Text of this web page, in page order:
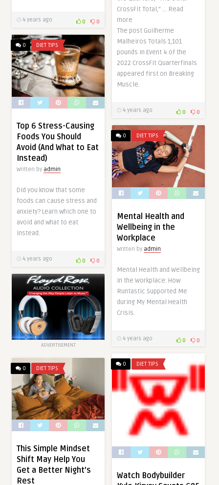
4 years ago 0 0
CrossFit Total,” … Read
more
The post Guilherme
Malheiros Totals 1,101
pounds In Event 4 of the
2022 CrossFit Quarterfinals
appeared first on Breaking
Muscle.
4 years ago 0 0
0 DIET TIPS
Top 6 Stress-Causing
Foods You Should
Avoid (And What to Eat
Instead)
Written by admin
Did you know that some
foods can cause stress and
anxiety? Learn which one to
avoid and what to eat
instead.
4 years ago 0 0
0 DIET TIPS
Mental Health and
Wellbeing in the
Workplace
Written by admin
Mental Health and Wellbeing
in the Workplace: How
Runtastic Supported Me
during My Mental Health
Crisis.
4 years ago 0 0
ADVERTISEMENT
0 DIET TIPS
Watch Bodybuilder
0 DIET TIPS
This Simple Mindset
Shift May Help You
Get a Better Night’s
Rest